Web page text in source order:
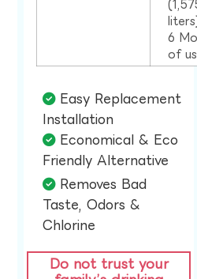
6
of
Easy Replacement
Installation​
Economical & Eco
Friendly Alternative​
Removes Bad
Taste, Odors &
Chlorine​
Do not trust your